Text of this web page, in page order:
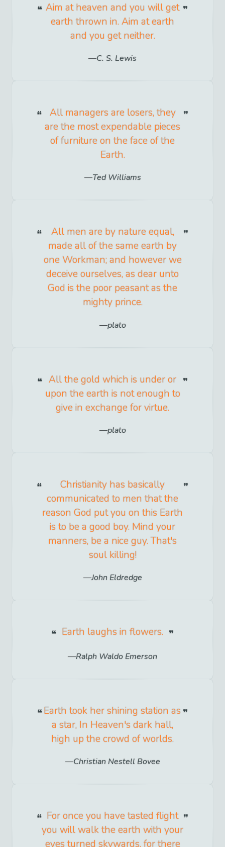
Aim at heaven and you will get
earth thrown in. Aim at earth
and you get neither.
C. S. Lewis
All managers are losers, they
are the most expendable pieces
of furniture on the face of the
Earth.
Ted Williams
All men are by nature equal,
made all of the same earth by
one Workman; and however we
deceive ourselves, as dear unto
God is the poor peasant as the
mighty prince.
plato
All the gold which is under or
upon the earth is not enough to
give in exchange for virtue.
plato
Christianity has basically
communicated to men that the
reason God put you on this Earth
is to be a good boy. Mind your
manners, be a nice guy. That's
soul killing!
John Eldredge
Earth laughs in flowers.
Ralph Waldo Emerson
Earth took her shining station as
a star, In Heaven's dark hall,
high up the crowd of worlds.
Christian Nestell Bovee
For once you have tasted flight
you will walk the earth with your
eyes turned skywards, for there